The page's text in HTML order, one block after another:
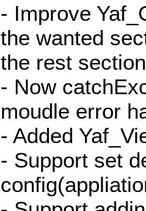
- Improve
the wanted
the rest
- Now
moudle error
- Added
- Support set